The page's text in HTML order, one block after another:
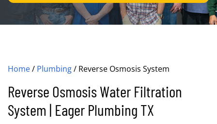
Home/ Plumbing/ Reverse Osmosis System
Reverse Osmosis Water Filtration
System | Eager Plumbing TX